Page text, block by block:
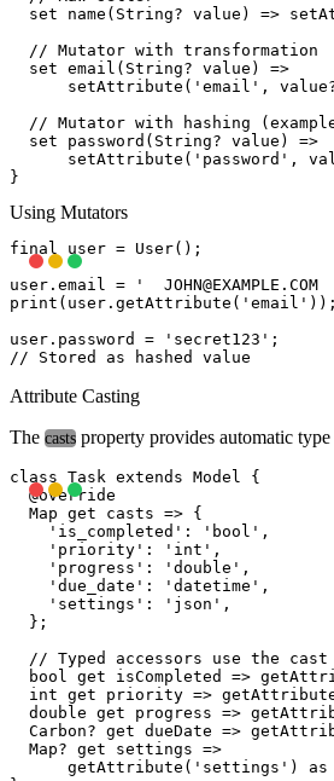
set name(String? value) =>
  // Mutator with transformation
  set email(String? value) =>
setAttribute('email',
// Mutator with hashing
  set password(String? value) =>
setAttribute('password',
Using Mutators
final user = User();
user.email = ' JOHN@EXAMPLE.COM
user.password = 'secret123';
Attribute Casting
The casts property provides automatic
class Task extends Model {
  @override
  Map
get casts => {
    'is_completed': 'bool',
    'priority': 'int',
    'progress': 'double',
    'due_date': 'datetime',
    'settings': 'json',
  };
// Typed accessors use the cast
bool get isCompleted =>
int get priority =>
double get progress =>
Carbon? get dueDate =>
  Map
? get settings =>
getAttribute('settings') as